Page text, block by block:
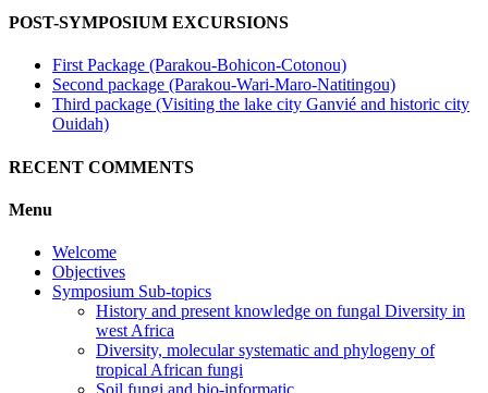
POST-SYMPOSIUM EXCURSIONS
First Package (Parakou-Bohicon-Cotonou)
Second package (Parakou-Wari-Maro-Natitingou)
Third package (Visiting the lake city Ganvié and historic city
Ouidah)
RECENT COMMENTS
Menu
Welcome
Objectives
Symposium Sub-topics
History and present knowledge on fungal Diversity in
west Africa
Diversity, molecular systematic and phylogeny of
tropical African fungi